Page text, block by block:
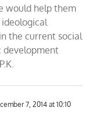
would help them
the current social
development
7, 2014 at 10:10